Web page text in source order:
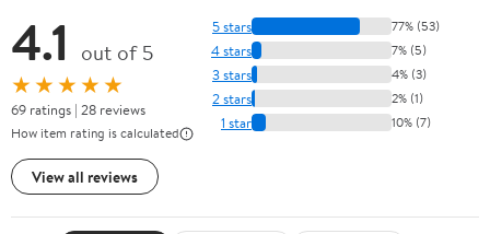
4.1 out of 5
★★★★★
69 ratings | 28 reviews
How item rating is calculated
View all reviews
5 stars 77% (53)
4 stars 7% (5)
3 stars 4% (3)
2 stars 2% (1)
1 star 10% (7)